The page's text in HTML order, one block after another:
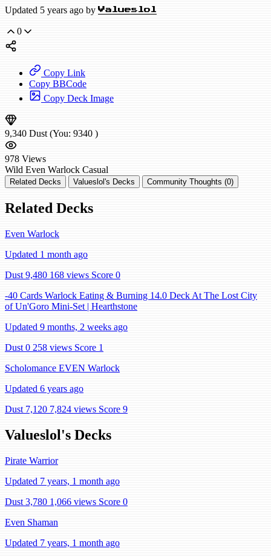
Updated 5 years ago by Valueslol
0
Copy Link
Copy BBCode
Copy Deck Image
9,340 Dust (You: 9340 )
978 Views
Wild Even Warlock Casual
Related Decks Valueslol's Decks Community Thoughts (0)
Related Decks
Even Warlock
Updated 1 month ago
Dust 9,480 168 views Score 0
-40 Cards Warlock Eating & Burning 14.0 Deck At The Lost City
of Un'Goro Mini-Set | Hearthstone
Updated 9 months, 2 weeks ago
Dust 0 258 views Score 1
Scholomance EVEN Warlock
Updated 6 years ago
Dust 7,120 7,824 views Score 9
Valueslol's Decks
Pirate Warrior
Updated 7 years, 1 month ago
Dust 3,780 1,066 views Score 0
Even Shaman
Updated 7 years, 1 month ago